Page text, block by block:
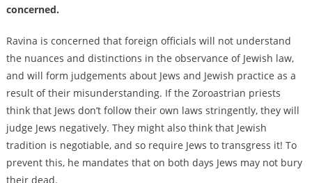
concerned.
Ravina is concerned that foreign officials will not understand
the nuances and distinctions in the observance of Jewish law,
and will form judgements about Jews and Jewish practice as a
result of their misunderstanding. If the Zoroastrian priests
think that Jews don’t follow their own laws stringently, they will
judge Jews negatively. They might also think that Jewish
tradition is negotiable, and so require Jews to transgress it! To
prevent this, he mandates that on both days Jews may not bury
their dead.